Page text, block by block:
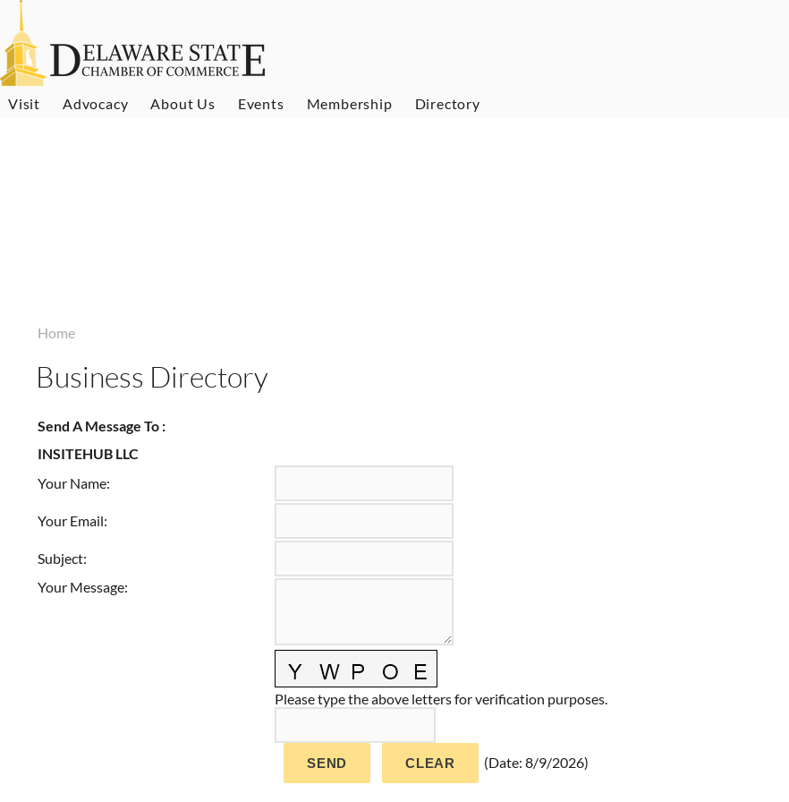
Visit Advocacy About Us Events Membership Directory
Home
Business Directory
Send A Message To :
INSITEHUB LLC
Your Name:
Your Email:
Subject:
Your Message:
Please type the above letters for verification purposes.
(Date: 8/9/2026)